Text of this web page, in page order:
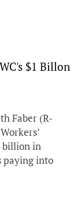
$1 Billon
Faber (R-
billion in
paying into